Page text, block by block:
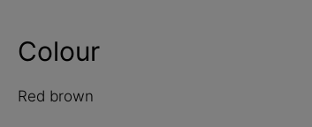
Colour
Red brown